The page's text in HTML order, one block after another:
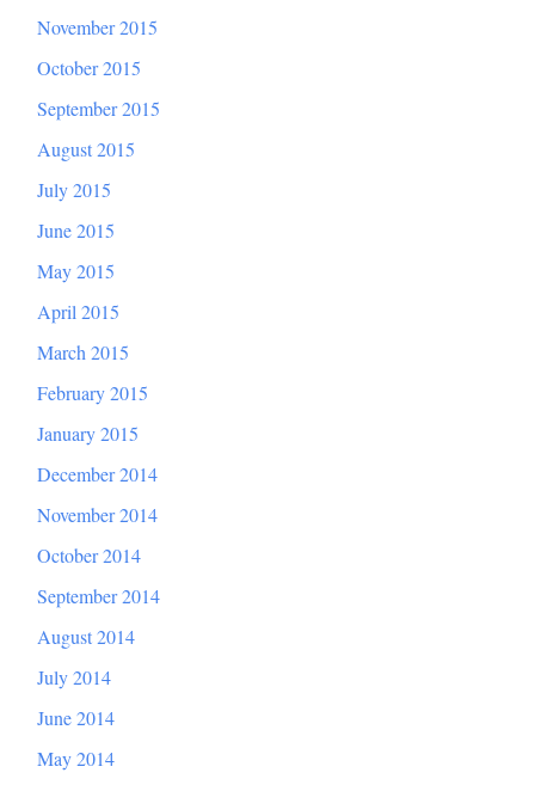
November 2015
October 2015
September 2015
August 2015
July 2015
June 2015
May 2015
April 2015
March 2015
February 2015
January 2015
December 2014
November 2014
October 2014
September 2014
August 2014
July 2014
June 2014
May 2014